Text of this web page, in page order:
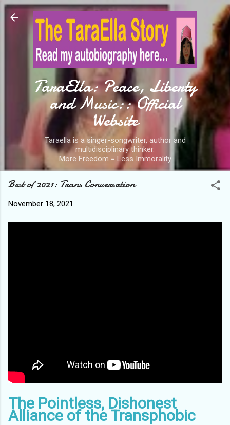
Skip to main content
TaraElla: Peace, Liberty
and Music:: Official
Website
Taraella is a singer-songwriter, author and
multidisciplinary thinker.
More Freedom = Less Immorality
Best of 2021: Trans Conversation
November 18, 2021
The Pointless, Dishonest
Alliance of the Transphobic